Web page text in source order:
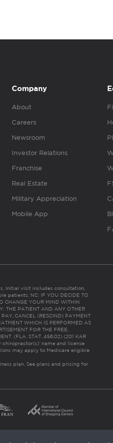
Company
About
Careers
Newsroom
Investor Relations
Franchise
Real Estate
Military Appreciation
Mobile App
Initial visit includes consultation,
patients. NC: IF YOU DECIDE TO
CHANGE YOUR MIND WITHIN
THE PATIENT AND ANY OTHER
CANCEL (RESCIND) PAYMENT
WHICH IS PERFORMED AS
FOR THE FREE,
(FLA. STAT. 456.02) (201 KAR
name and license
may apply to Medicare eligible
plan. See plans and pricing for